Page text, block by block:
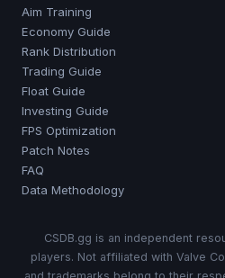
Aim Training
Economy Guide
Rank Distribution
Trading Guide
Float Guide
Investing Guide
FPS Optimization
Patch Notes
FAQ
Data Methodology
CSDB.gg is an independent
players. Not affiliated with Valve